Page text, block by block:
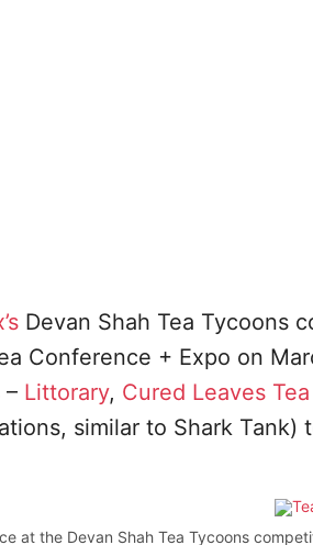
Devan Shah Tea Tycoons
Conference + Expo on
– Littorary, Cured Leaves
similar to Shark Tank)
at the Devan Shah Tea Tycoons